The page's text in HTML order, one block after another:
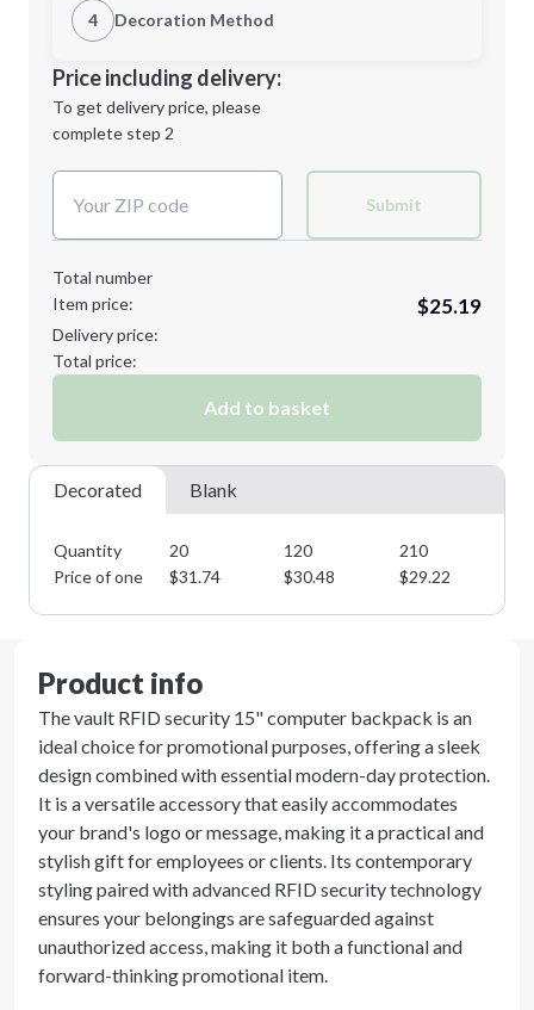
Minimum order quantity is
Next Step
1st Location
Decoration Location
4 Decoration Method
1st
location:
Decoration Method:
Price including delivery:
To get delivery price, please
complete step 2
Submit
Total number
Item price:
$25.19
Delivery price:
Total price:
Add to basket
Decorated Blank
Quantity 20 120 210
Price of one
$31.74 $30.48 $29.22
Product info
The vault RFID security 15" computer backpack is an
ideal choice for promotional purposes, offering a sleek
design combined with essential modern-day protection.
It is a versatile accessory that easily accommodates
your brand's logo or message, making it a practical and
stylish gift for employees or clients. Its contemporary
styling paired with advanced RFID security technology
ensures your belongings are safeguarded against
unauthorized access, making it both a functional and
forward-thinking promotional item.